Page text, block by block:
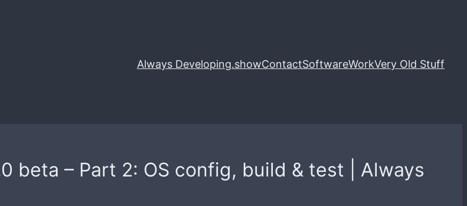
Always Developing.showContactSoftwareWorkVery Old Stuff
beta – Part 2: OS config, build & test | Always